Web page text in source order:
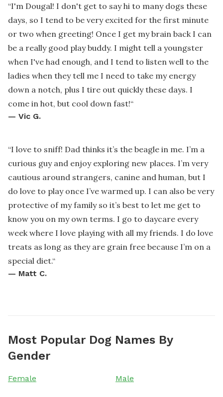
“I'm Dougal! I don't get to say hi to many dogs these
days, so I tend to be very excited for the first minute
or two when greeting! Once I get my brain back I can
be a really good play buddy. I might tell a youngster
when I've had enough, and I tend to listen well to the
ladies when they tell me I need to take my energy
down a notch, plus I tire out quickly these days. I
come in hot, but cool down fast!“
— Vic G.
“I love to sniff! Dad thinks it’s the beagle in me. I’m a
curious guy and enjoy exploring new places. I’m very
cautious around strangers, canine and human, but I
do love to play once I’ve warmed up. I can also be very
protective of my family so it’s best to let me get to
know you on my own terms. I go to daycare every
week where I love playing with all my friends. I do love
treats as long as they are grain free because I’m on a
special diet.“
— Matt C.
Most Popular Dog Names By
Gender
Female Male